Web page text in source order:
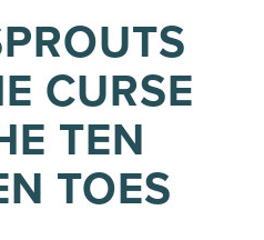
CURSE
TEN
TOES